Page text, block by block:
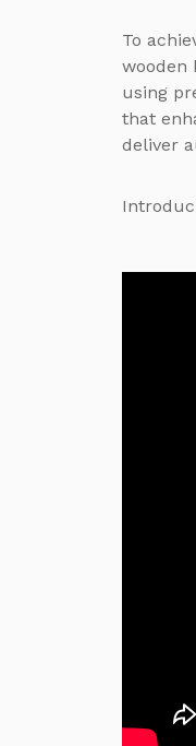
To
wooden
using
that
deliver